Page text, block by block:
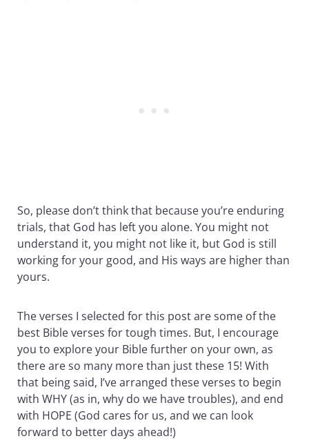
So, please don’t think that because you’re enduring
trials, that God has left you alone. You might not
understand it, you might not like it, but God is still
working for your good, and His ways are higher than
yours.
The verses I selected for this post are some of the
best Bible verses for tough times. But, I encourage
you to explore your Bible further on your own, as
there are so many more than just these 15! With
that being said, I’ve arranged these verses to begin
with WHY (as in, why do we have troubles), and end
with HOPE (God cares for us, and we can look
forward to better days ahead!)